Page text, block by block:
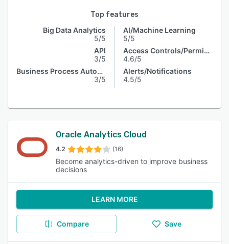
Top features
Big Data Analytics
5/5
API
3/5
Business Process Automation
3/5
AI/Machine Learning
5/5
Access Controls/Permissions
4.6/5
Alerts/Notifications
4.5/5
Oracle Analytics Cloud
4.2 (16)
Become analytics-driven to improve business
decisions
LEARN MORE
Compare Save